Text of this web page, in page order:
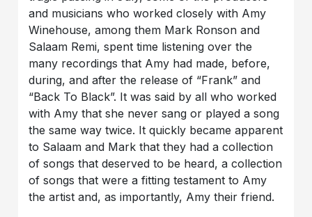
and musicians who worked closely with Amy
Winehouse, among them Mark Ronson and
Salaam Remi, spent time listening over the
many recordings that Amy had made, before,
during, and after the release of “Frank” and
“Back To Black”. It was said by all who worked
with Amy that she never sang or played a song
the same way twice. It quickly became apparent
to Salaam and Mark that they had a collection
of songs that deserved to be heard, a collection
of songs that were a fitting testament to Amy
the artist and, as importantly, Amy their friend.